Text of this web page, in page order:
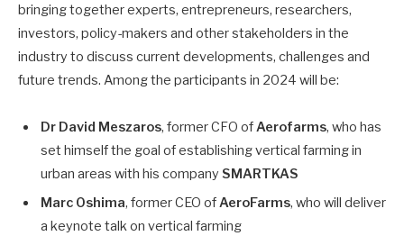
bringing together experts, entrepreneurs, researchers,
investors, policy-makers and other stakeholders in the
industry to discuss current developments, challenges and
future trends. Among the participants in 2024 will be:
Dr David Meszaros, former CFO ofAerofarms, who has
set himself the goal of establishing vertical farming in
urban areas with his company SMARTKAS
Marc Oshima, former CEO ofAeroFarms, who will deliver
a keynote talk on vertical farming